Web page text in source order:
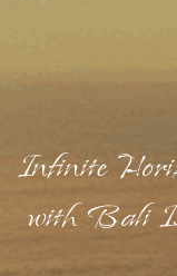
Infinite
with Bali